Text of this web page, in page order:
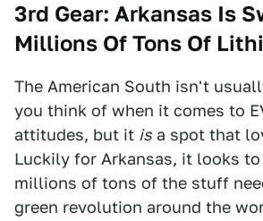
3rd Gear: Arkansas Is
Millions Of Tons Of
The American South isn't
you think of when it comes to
attitudes, but it is a spot that
Luckily for Arkansas, it looks
millions of tons of the stuff
green revolution around the